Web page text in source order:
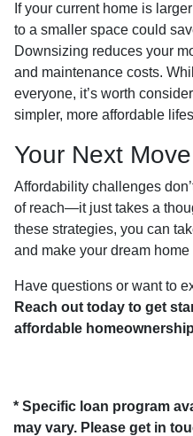
If your current home is
to a smaller space could
Downsizing reduces your
and maintenance costs.
everyone, it’s worth
simpler, more affordable
Your Next
Affordability challenges
of reach—it just takes a
these strategies, you can
and make your dream home
Have questions or want to
Reach out today to get
affordable
* Specific loan program
may vary. Please get in